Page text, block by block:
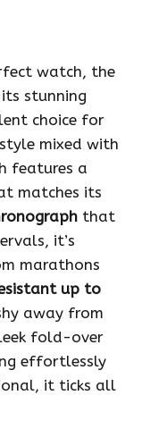
watch, the
stunning
choice for
mixed with
features a
matches its
that
it’s
marathons
up to
away from
fold-over
effortlessly
it ticks all